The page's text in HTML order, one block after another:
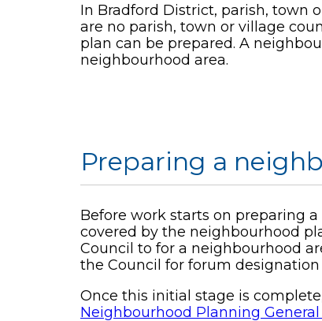
In Bradford District, parish, town
are no parish, town or village
plan can be prepared. A
neighbourhood area.
Preparing a
Before work starts on preparing
covered by the neighbourhood
Council to for a neighbourhood
the Council for forum
Once this initial stage is
Neighbourhood Planning General